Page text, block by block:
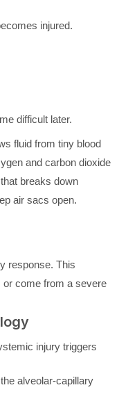
injured.
difficult later.
fluid from tiny blood
and carbon dioxide
breaks down
air sacs open.
response. This
or come from a severe
injury triggers
alveolar-capillary